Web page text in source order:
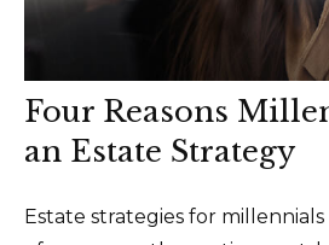
Four Reasons
an Estate Strategy
Estate strategies for